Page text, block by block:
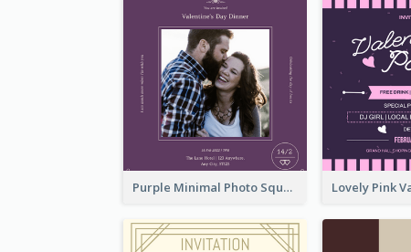
Purple Minimal Photo Square Valentines Dinner Invitation